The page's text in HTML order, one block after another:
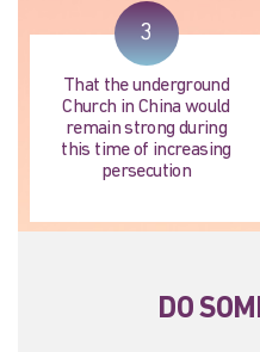
3
That the underground
Church in China would
remain strong during
this time of increasing
persecution
DO